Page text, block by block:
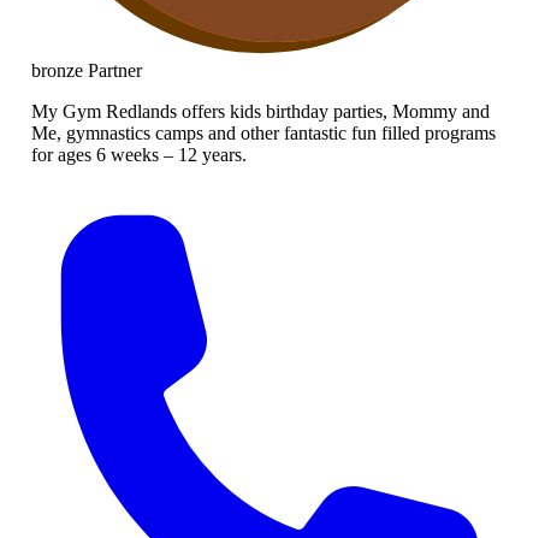
bronzePartner
My Gym Redlands offers kids birthday parties, Mommy and
Me, gymnastics camps and other fantastic fun filled programs
for ages 6 weeks – 12 years.